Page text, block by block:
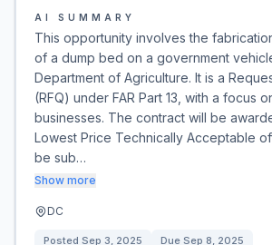
AI SUMMARY
This opportunity involves the
of a dump bed on a government
Department of Agriculture. It is a
(RFQ) under FAR Part 13, with a focus
businesses. The contract will be
Lowest Price Technically Acceptable
be sub…
Show more
DC
Posted Sep 3, 2025 Due Sep 8, 2025